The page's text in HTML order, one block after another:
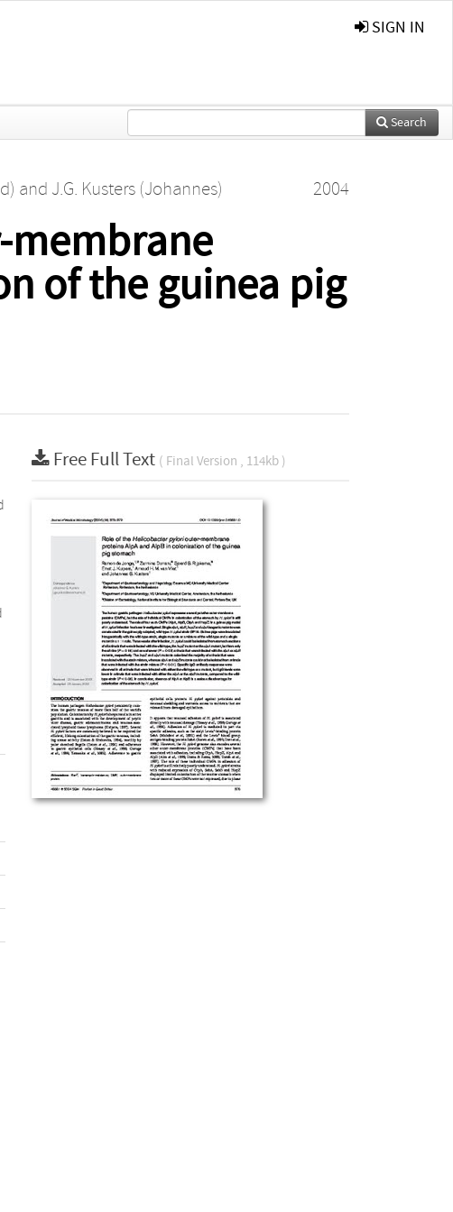
SIGN IN
Search
and J.G. Kusters (Johannes) 2004
membrane
of the guinea pig
Free Full Text ( Final Version , 114kb )